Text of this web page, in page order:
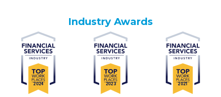
Industry Awards